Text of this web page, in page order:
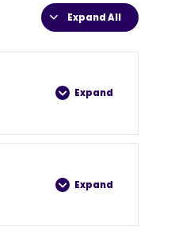
Expand All
Expand
Expand